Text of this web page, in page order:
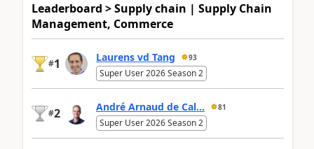
Leaderboard > Supply chain | Supply Chain
Management, Commerce
#1 Laurens vd Tang 93
Super User 2026 Season 2
#2 André Arnaud de Cal... 81
Super User 2026 Season 2